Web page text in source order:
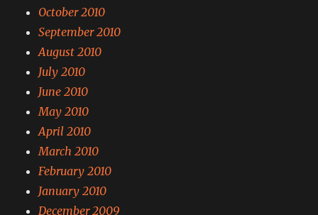
October 2010
September 2010
August 2010
July 2010
June 2010
May 2010
April 2010
March 2010
February 2010
January 2010
December 2009